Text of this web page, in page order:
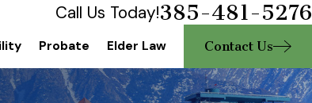
Call Us Today!385-481-5276
Probate Elder Law Contact Us